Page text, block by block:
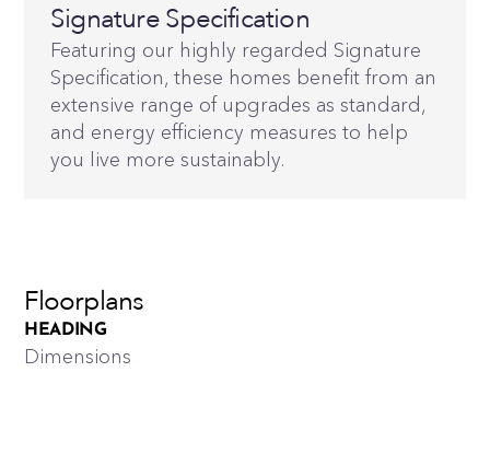
Signature Specification
Featuring our highly regarded Signature
Specification, these homes benefit from an
extensive range of upgrades as standard,
and energy efficiency measures to help
you live more sustainably.
Floorplans
HEADING
Dimensions